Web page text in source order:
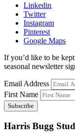
Linkedin
Twitter
Instagram
Pinterest
Google Maps
If you’d like to be
seasonal newsletter
Email Address
First Name
Harris Bugg